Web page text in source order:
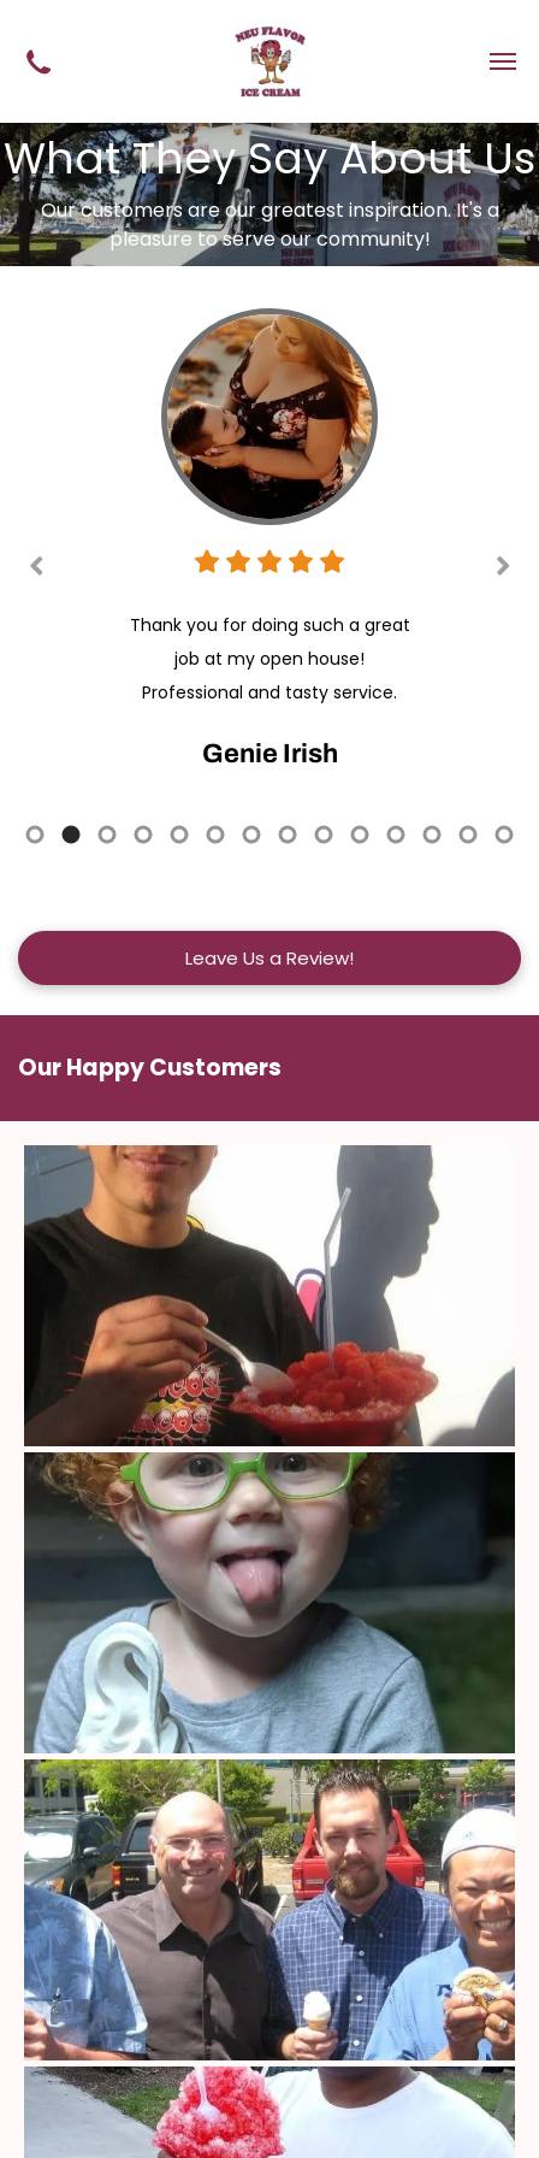
What They Say About Us
Our customers are our greatest inspiration. It's a
pleasure to serve our community!
Thank you for doing such a great
job at my open house!
Professional and tasty service.
Genie Irish
Leave Us a Review!
Our Happy Customers